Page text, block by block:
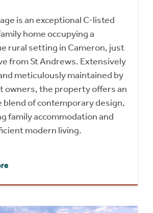
is an exceptional C-listed
home occupying a
rural setting in Cameron, just
from St Andrews. Extensively
meticulously maintained by
owners, the property offers an
blend of contemporary design,
family accommodation and
modern living.